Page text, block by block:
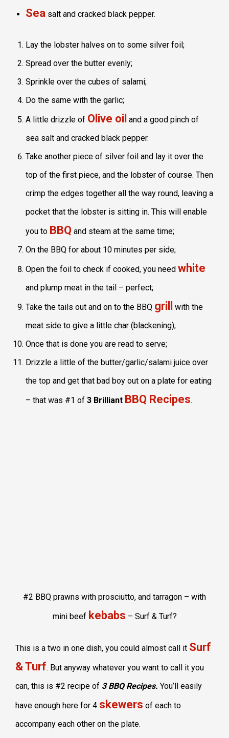
Sea salt and cracked black pepper.
Lay the lobster halves on to some silver foil;
Spread over the butter evenly;
Sprinkle over the cubes of salami;
Do the same with the garlic;
A little drizzle of Olive oil and a good pinch of
sea salt and cracked black pepper.
Take another piece of silver foil and lay it over the
top of the first piece, and the lobster of course. Then
crimp the edges together all the way round, leaving a
pocket that the lobster is sitting in. This will enable
you to BBQ and steam at the same time;
On the BBQ for about 10 minutes per side;
Open the foil to check if cooked, you need white
and plump meat in the tail – perfect;
Take the tails out and on to the BBQ grill
with the
meat side to give a little char (blackening);
Once that is done you are read to serve;
Drizzle a little of the butter/garlic/salami juice over
the top and get that bad boy out on a plate for eating
– that was #1 of 3 Brilliant BBQ Recipes.
#2 BBQ prawns with prosciutto, and tarragon – with
mini beef kebabs – Surf & Turf?
This is a two in one dish, you could almost call it Surf
& Turf. But anyway whatever you want to call it you
can, this is #2 recipe of 3 BBQ Recipes. You’ll easily
have enough here for 4 skewers of each to
accompany each other on the plate.